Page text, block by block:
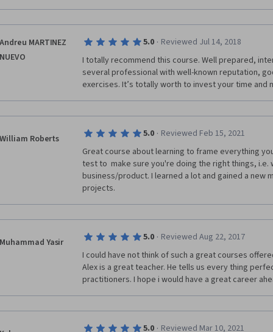
Andreu MARTINEZ
NUEVO
5.0 · Reviewed Jul 14, 2018
I totally recommend this course. Well prepared,
several professional with well-known reputation,
exercises. It’s totally worth to invest your time and
William Roberts 5.0 · Reviewed Feb 15, 2021
Great course about learning to frame everything
test to  make sure you're doing the right things,
business/product. I learned a lot and gained a new
projects.
Muhammad Yasir 5.0 · Reviewed Aug 22, 2017
I could have not think of such a great courses
Alex is a great teacher. He tells us every thing
practitioners. I hope i would have a great career
5.0 · Reviewed Mar 10, 2021